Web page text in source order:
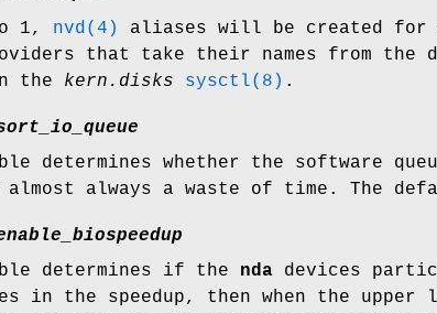
1, nvd(4) aliases will be created
that take their names from the
the kern.disks sysctl(8) .
determines whether the software
always a waste of time. The
determines if the nda devices
in the speedup, then when the upper